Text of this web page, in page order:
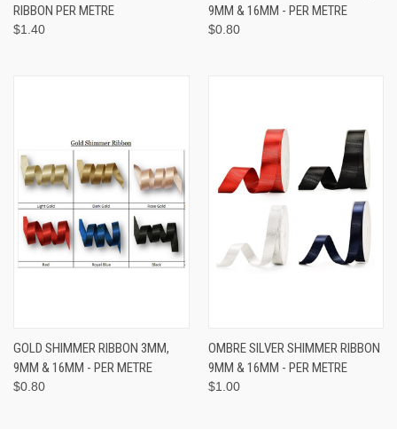
RIBBON PER METRE
$1.40
9MM & 16MM - PER METRE
$0.80
GOLD SHIMMER RIBBON 3MM,
9MM & 16MM - PER METRE
$0.80
OMBRE SILVER SHIMMER RIBBON
9MM & 16MM - PER METRE
$1.00